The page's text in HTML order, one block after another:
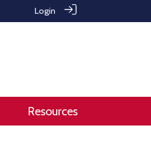
Login
Resources